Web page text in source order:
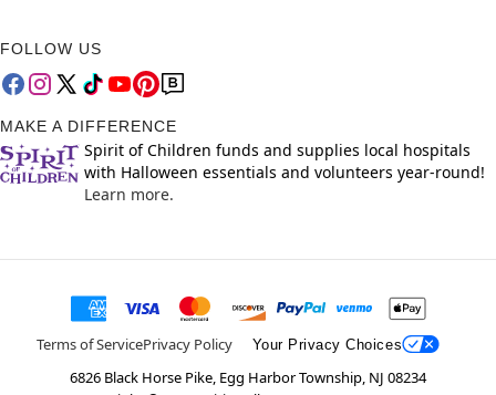
FOLLOW US
MAKE A DIFFERENCE
Spirit of Children funds and supplies local hospitals
with Halloween essentials and volunteers year-round!
Learn more.
Terms of ServicePrivacy Policy Your Privacy Choices
6826 Black Horse Pike, Egg Harbor Township, NJ 08234